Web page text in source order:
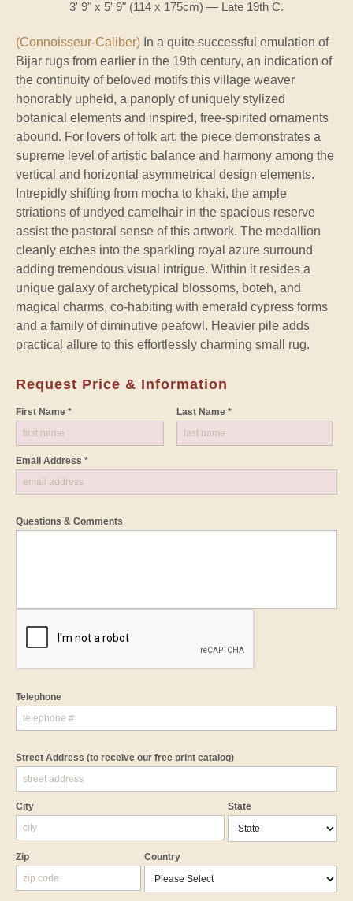
3' 9" x 5' 9" (114 x 175cm) — Late 19th C.
(Connoisseur-Caliber) In a quite successful emulation of
Bijar rugs from earlier in the 19th century, an indication of
the continuity of beloved motifs this village weaver
honorably upheld, a panoply of uniquely stylized
botanical elements and inspired, free-spirited ornaments
abound. For lovers of folk art, the piece demonstrates a
supreme level of artistic balance and harmony among the
vertical and horizontal asymmetrical design elements.
Intrepidly shifting from mocha to khaki, the ample
striations of undyed camelhair in the spacious reserve
assist the pastoral sense of this artwork. The medallion
cleanly etches into the sparkling royal azure surround
adding tremendous visual intrigue. Within it resides a
unique galaxy of archetypical blossoms, boteh, and
magical charms, co-habiting with emerald cypress forms
and a family of diminutive peafowl. Heavier pile adds
practical allure to this effortlessly charming small rug.
Request Price & Information
First Name * Last Name *
Email Address *
Questions & Comments
Telephone
Street Address (to receive our free print catalog)
City State
Zip Country